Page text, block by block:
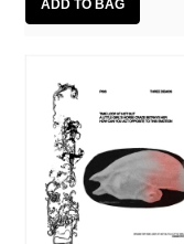
Lori Goldston
Lou Terry
Maiya Hershey
Malcolm McLaren